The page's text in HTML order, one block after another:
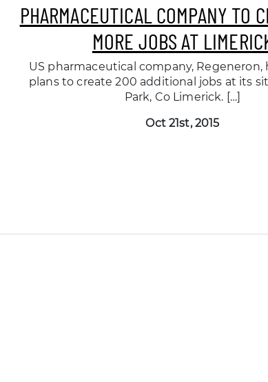
PHARMACEUTICAL COMPANY TO
MORE JOBS AT
US pharmaceutical company, Regeneron,
plans to create 200 additional jobs at its
Park, Co Limerick. […]
Oct 21st, 2015